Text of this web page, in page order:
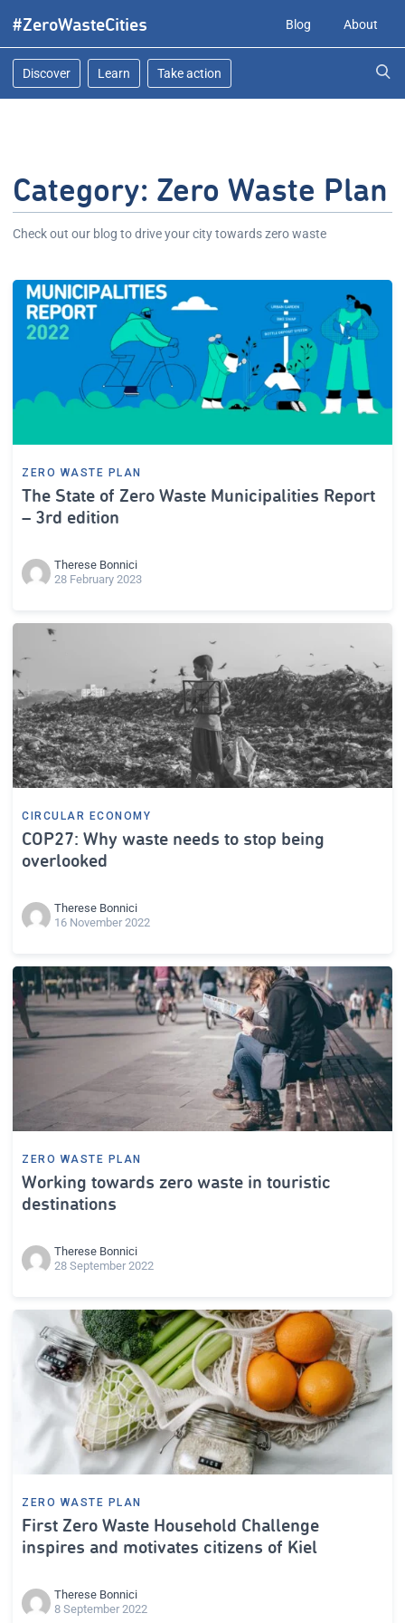
content
#ZeroWasteCities Blog About
Discover Learn Take action
Category: Zero Waste Plan
Check out our blog to drive your city towards zero waste
ZERO WASTE PLAN
The State of Zero Waste Municipalities Report
– 3rd edition
Therese Bonnici
28 February 2023
CIRCULAR ECONOMY
COP27: Why waste needs to stop being
overlooked
Therese Bonnici
16 November 2022
ZERO WASTE PLAN
Working towards zero waste in touristic
destinations
Therese Bonnici
28 September 2022
ZERO WASTE PLAN
First Zero Waste Household Challenge
inspires and motivates citizens of Kiel
Therese Bonnici
8 September 2022